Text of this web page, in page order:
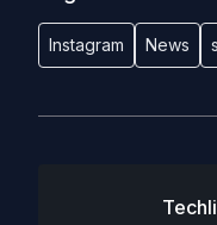
Instagram News
Techli